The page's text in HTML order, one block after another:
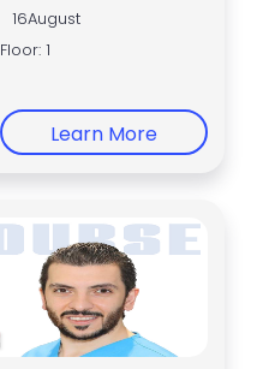
16August
Floor: 1
Learn More